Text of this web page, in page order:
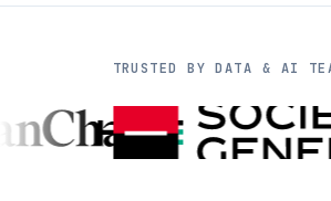
TRUSTED BY DATA & AI